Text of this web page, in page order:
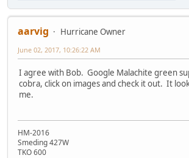
aarvig
Hurricane Owner
June 02, 2017, 10:26:22 AM
I agree with Bob. Google Malachite green
cobra, click on images and check it out. It
me.
HM-2016
Smeding 427W
TKO 600